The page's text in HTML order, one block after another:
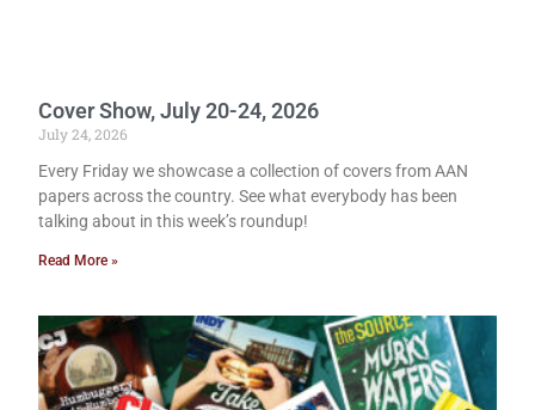
Cover Show, July 20-24, 2026
July 24, 2026
Every Friday we showcase a collection of covers from AAN
papers across the country. See what everybody has been
talking about in this week’s roundup!
Read More »